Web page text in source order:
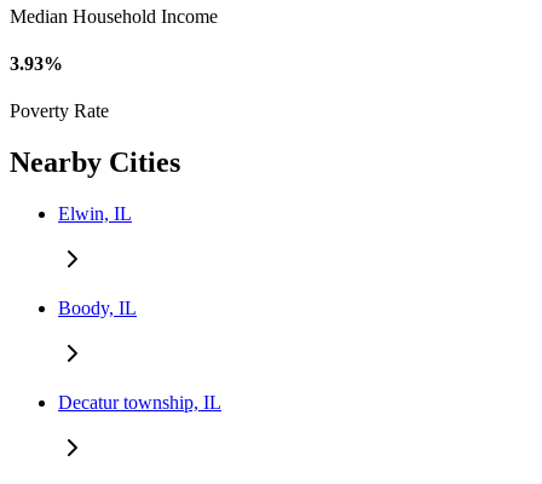
Median Household Income
3.93%
Poverty Rate
Nearby Cities
Elwin, IL
Boody, IL
Decatur township, IL